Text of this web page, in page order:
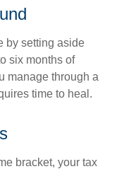
by setting aside
six months of
manage through a
time to heal.
bracket, your tax